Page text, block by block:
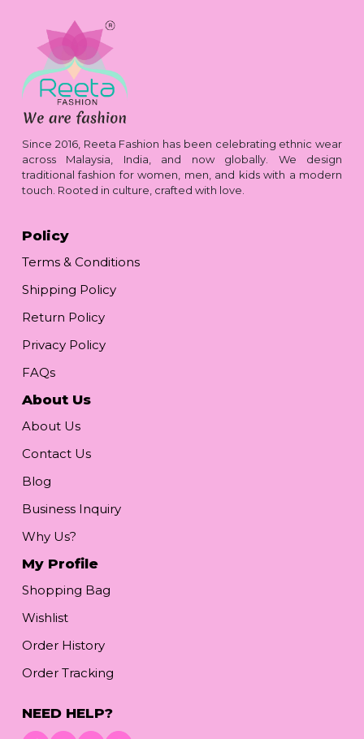
Since 2016, Reeta Fashion has been celebrating ethnic wear
across Malaysia, India, and now globally. We design
traditional fashion for women, men, and kids with a modern
touch. Rooted in culture, crafted with love.
Policy
Terms & Conditions
Shipping Policy
Return Policy
Privacy Policy
FAQs
About Us
About Us
Contact Us
Blog
Business Inquiry
Why Us?
My Profile
Shopping Bag
Wishlist
Order History
Order Tracking
NEED HELP?